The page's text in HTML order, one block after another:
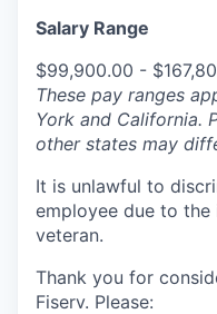
Salary Range
$99,900.00 -
These pay ranges
York and California.
other states may
It is unlawful to
employee due to the
veteran.
Thank you for
Fiserv. Please: